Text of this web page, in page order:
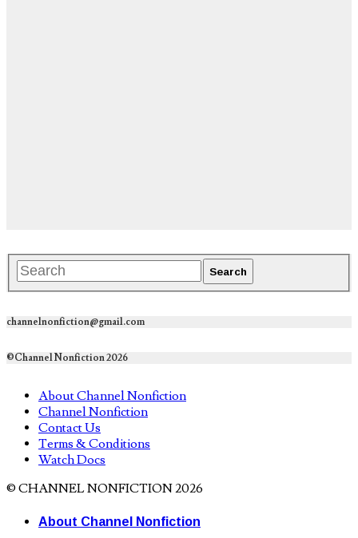
channelnonfiction@gmail.com
©Channel Nonfiction 2026
About Channel Nonfiction
Channel Nonfiction
Contact Us
Terms & Conditions
Watch Docs
© CHANNEL NONFICTION 2026
About Channel Nonfiction